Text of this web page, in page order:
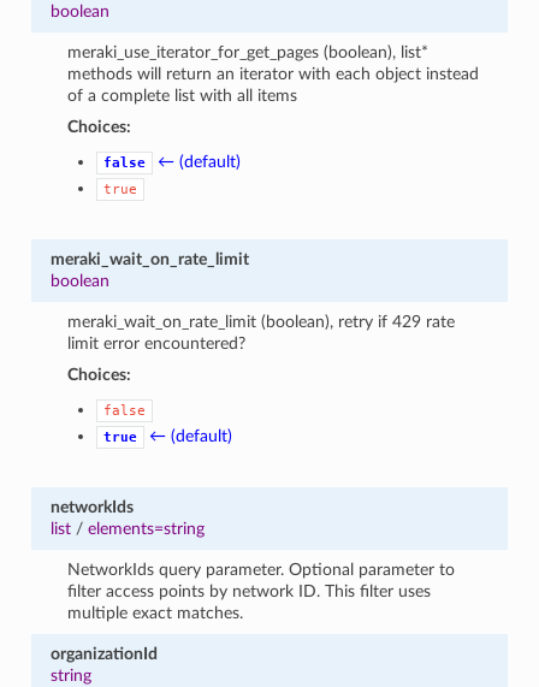
boolean
meraki_use_iterator_for_get_pages (boolean), list*
methods will return an iterator with each object instead
of a complete list with all items
Choices:
false ← (default)
true
meraki_wait_on_rate_limit
boolean
meraki_wait_on_rate_limit (boolean), retry if 429 rate
limit error encountered?
Choices:
false
true
← (default)
networkIds
list/ elements=string
NetworkIds query parameter. Optional parameter to
filter access points by network ID. This filter uses
multiple exact matches.
organizationId
string